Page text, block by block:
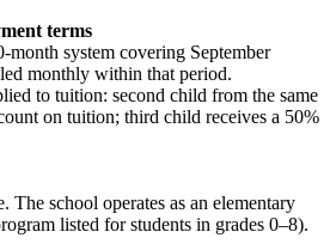
terms
system covering September
monthly within that period.
to tuition: second child from the same
on tuition; third child receives a 50%
school operates as an elementary
listed for students in grades 0–8).